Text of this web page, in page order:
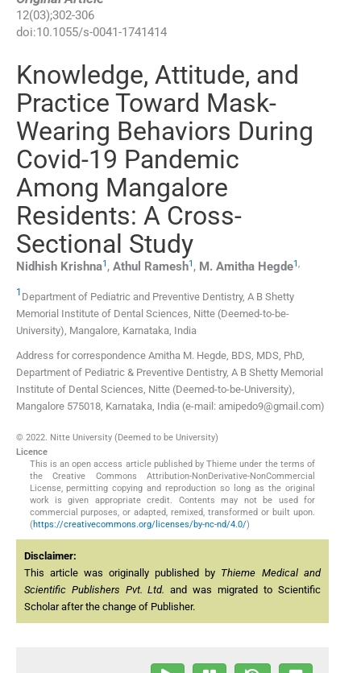
12(03);302-306
doi:10.1055/s-0041-1741414
Knowledge, Attitude, and
Practice Toward Mask-
Wearing Behaviors During
Covid-19 Pandemic
Among Mangalore
Residents: A Cross-
Sectional Study
Nidhish Krishna1 , Athul Ramesh1 , M. Amitha Hegde1,
1 Department of Pediatric and Preventive Dentistry, A B Shetty
Memorial Institute of Dental Sciences, Nitte (Deemed-to-be-
University), Mangalore, Karnataka, India
Address for correspondence Amitha M. Hegde, BDS, MDS, PhD,
Department of Pediatric & Preventive Dentistry, A B Shetty Memorial
Institute of Dental Sciences, Nitte (Deemed-to-be-University),
Mangalore 575018, Karnataka, India (e-mail: amipedo9@gmail.com)
© 2022. Nitte University (Deemed to be University)
Licence
This is an open access article published by Thieme under the terms of
the Creative Commons Attribution-NonDerivative-NonCommercial
License, permitting copying and reproduction so long as the original
work is given appropriate credit. Contents may not be used for
commercial purposes, or adapted, remixed, transformed or built upon.
(https://creativecommons.org/licenses/by-nc-nd/4.0/)
Disclaimer:
This article was originally published by Thieme Medical and
Scientific Publishers Pvt. Ltd. and was migrated to Scientific
Scholar after the change of Publisher.